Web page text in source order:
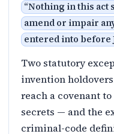
“Nothing in this act
amend or impair
entered into before
Two statutory
invention
reach a covenant
secrets — and the
criminal-code